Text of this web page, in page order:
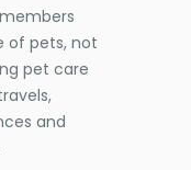
of pets, not
pet care
and